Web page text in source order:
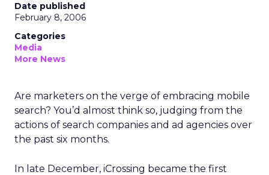
Date published
February 8, 2006
Categories
Media
More News
Are marketers on the verge of embracing mobile
search? You’d almost think so, judging from the
actions of search companies and ad agencies over
the past six months.
In late December, iCrossing became the first